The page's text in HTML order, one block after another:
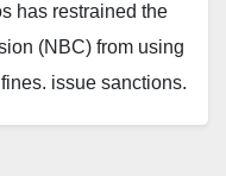
has restrained the
(NBC) from using
issue sanctions,